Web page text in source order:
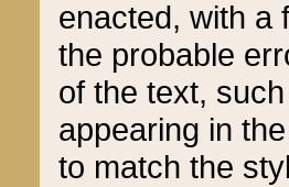
enacted, with a
the probable
of the text,
appearing in
to match the